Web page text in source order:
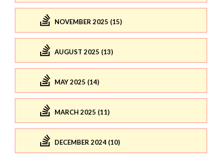
NOVEMBER 2025 (15)
AUGUST 2025 (13)
MAY 2025 (14)
MARCH 2025 (11)
DECEMBER 2024 (10)